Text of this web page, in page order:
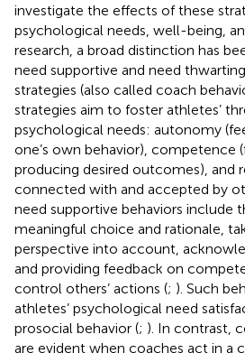
investigate the effects of these
psychological needs, well-being,
research, a broad distinction has
need supportive and need
strategies (also called coach
strategies aim to foster athletes’
psychological needs: autonomy
one’s own behavior), competence
producing desired outcomes), and
connected with and accepted by
need supportive behaviors include
meaningful choice and rationale,
perspective into account,
and providing feedback on
control others’ actions (; ). Such
athletes’ psychological need
prosocial behavior (; ). In contrast,
are evident when coaches act in a